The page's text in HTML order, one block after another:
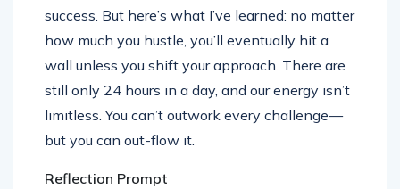
success. But here’s what I’ve learned: no matter
how much you hustle, you’ll eventually hit a
wall unless you shift your approach. There are
still only 24 hours in a day, and our energy isn’t
limitless. You can’t outwork every challenge—
but you can out-flow it.
Reflection Prompt